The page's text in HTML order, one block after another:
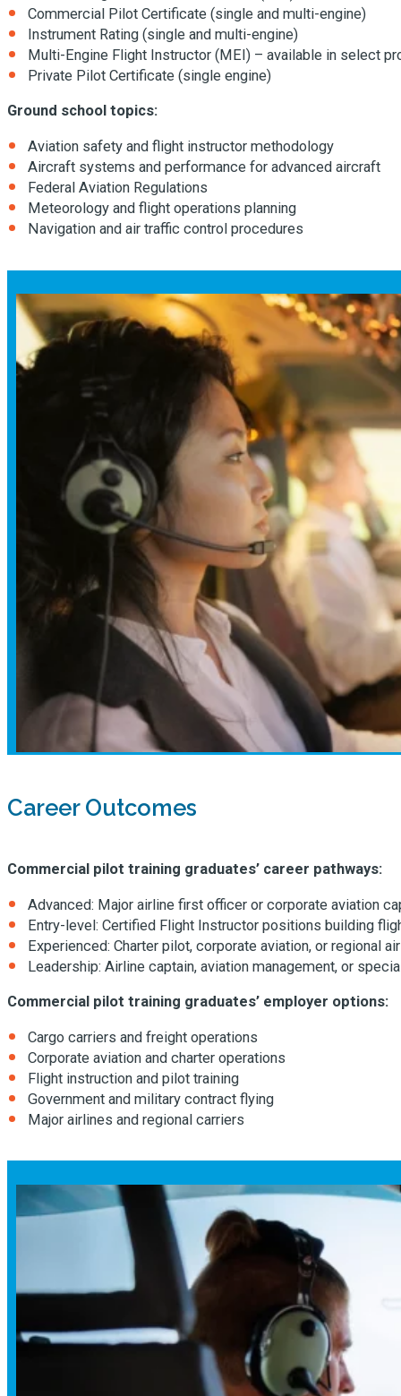
Commercial Pilot Certificate (single and multi-engine)
Instrument Rating (single and multi-engine)
Multi-Engine Flight Instructor (MEI) – available in select
Private Pilot Certificate (single engine)
Ground school topics:
Aviation safety and flight instructor methodology
Aircraft systems and performance for advanced aircraft
Federal Aviation Regulations
Meteorology and flight operations planning
Navigation and air traffic control procedures
Career Outcomes
Commercial pilot training graduates’ career pathways:
Advanced: Major airline first officer or corporate aviation
Entry-level: Certified Flight Instructor positions building
Experienced: Charter pilot, corporate aviation, or regional
Leadership: Airline captain, aviation management, or
Commercial pilot training graduates’ employer options:
Cargo carriers and freight operations
Corporate aviation and charter operations
Flight instruction and pilot training
Government and military contract flying
Major airlines and regional carriers